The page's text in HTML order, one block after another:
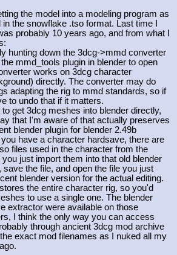
the model into a modeling program as
the snowflake .tso format. Last time I
probably 10 years ago, and from what I
hunting down the 3dcg->mmd converter
mmd_tools plugin in blender to open
works on 3dcg character
directly. The converter may do
adapting the rig to mmd standards, so if
to undo that if it matters.
get 3dcg meshes into blender directly,
that I'm aware of that actually preserves
blender plugin for blender 2.49b
have a character hardsave, there are
files used in the character from the
just import them into that old blender
the file, and open the file you just
blender version for the actual editing.
the entire character rig, so you'd
to use a single one. The blender
extractor were available on those
I think the only way you can access
through ancient 3dcg mod archive
exact mod filenames as I nuked all my